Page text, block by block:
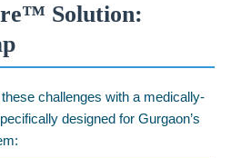
Solution:
challenges with a medically-
designed for Gurgaon’s